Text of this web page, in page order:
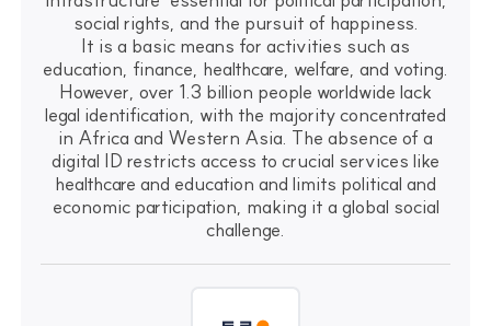
social rights, and the pursuit of happiness.
It is a basic means for activities such as
education, finance, healthcare, welfare, and voting.
However, over 1.3 billion people worldwide lack
legal identification, with the majority concentrated
in Africa and Western Asia. The absence of a
digital ID restricts access to crucial services like
healthcare and education and limits political and
economic participation, making it a global social
challenge.